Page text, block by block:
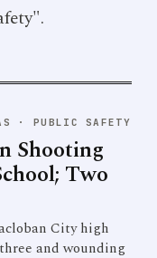
· PUBLIC SAFETY
Shooting
Two
City high
and wounding